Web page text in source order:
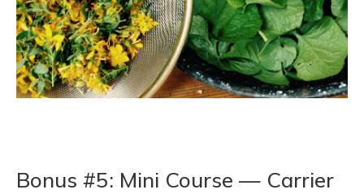
Bonus #5: Mini Course — Carrier